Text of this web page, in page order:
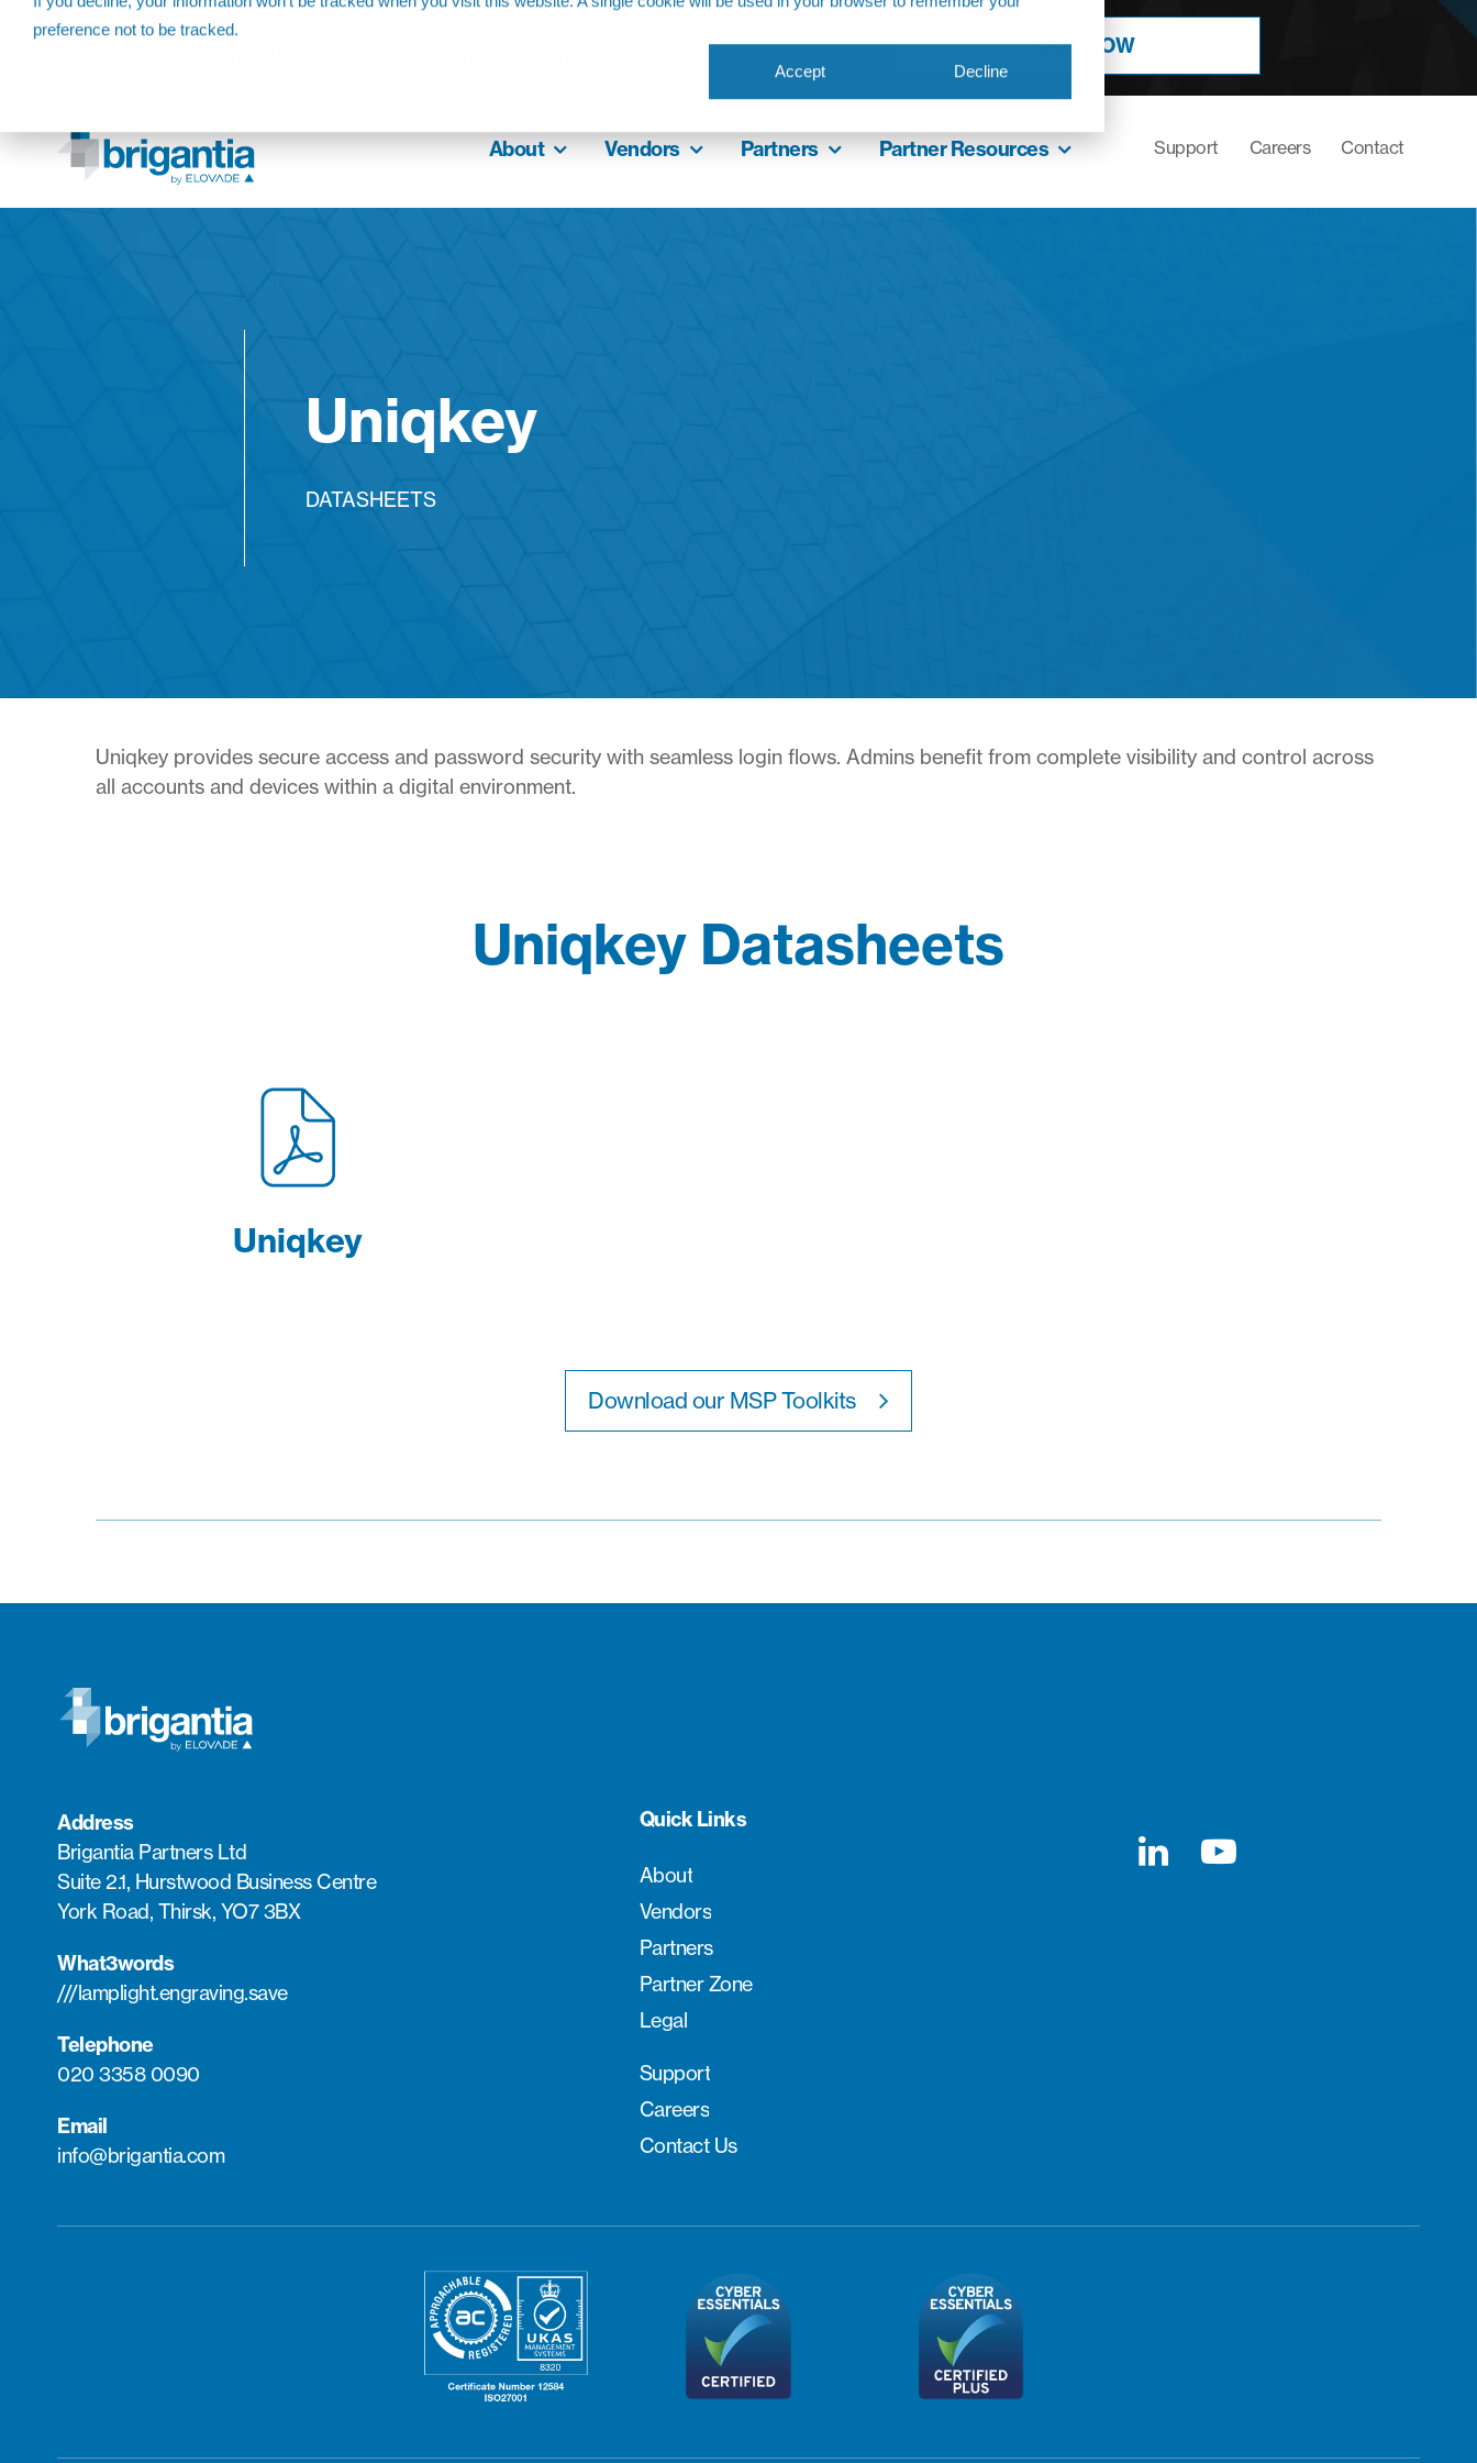
preference not to be tracked.
Accept Decline
Come join us at
BOOK NOW
About Vendors Partners Partner Resources Support Careers Contact
Uniqkey
DATASHEETS
Uniqkey provides secure access and password security with seamless login flows. Admins benefit from complete visibility and control across
all accounts and devices within a digital environment.
Uniqkey Datasheets
Uniqkey
Download our MSP Toolkits
Address
Brigantia Partners Ltd
Suite 2.1, Hurstwood Business Centre
York Road, Thirsk, YO7 3BX
What3words
///lamplight.engraving.save
Telephone
020 3358 0090
Email
info@brigantia.com
Quick Links
About
Vendors
Partners
Partner Zone
Legal
Support
Careers
Contact Us